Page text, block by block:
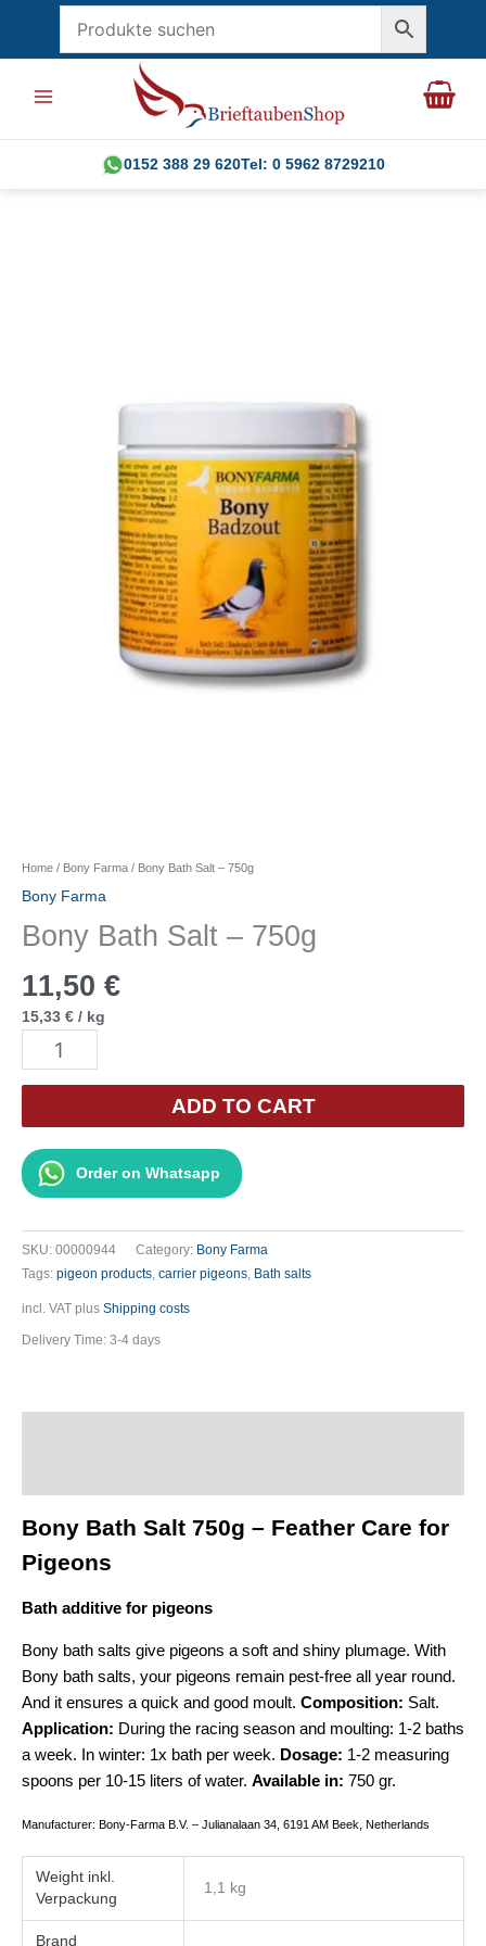
0152 388 29 620Tel: 0 5962 8729210
Home / Bony Farma / Bony Bath Salt – 750g
Bony Farma
Bony Bath Salt – 750g
11,50 €
15,33 € / kg
Bath
-
750g
quantity
ADD TO CART
Order on Whatsapp
SKU: 00000944 Category: Bony Farma
Tags: pigeon products, carrier pigeons, Bath salts
incl. VAT plus Shipping costs
Delivery Time: 3-4 days
Bony Bath Salt 750g – Feather Care for
Pigeons
Bath additive for pigeons
Bony bath salts give pigeons a soft and shiny plumage. With
Bony bath salts, your pigeons remain pest-free all year round.
And it ensures a quick and good moult. Composition: Salt.
Application: During the racing season and moulting: 1-2 baths
a week. In winter: 1x bath per week. Dosage: 1-2 measuring
spoons per 10-15 liters of water. Available in: 750 gr.
Manufacturer: Bony-Farma B.V. – Julianalaan 34, 6191 AM Beek, Netherlands
Weight
1,1 kg
Brand